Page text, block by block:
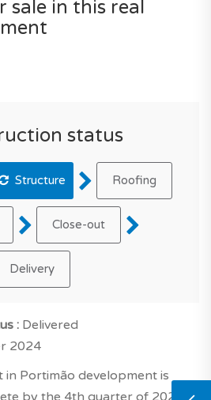
sale in this real
status
Structure Roofing
Close-out
Delivery
: Delivered
2024
in Portimão development is